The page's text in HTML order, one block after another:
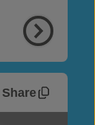
Share